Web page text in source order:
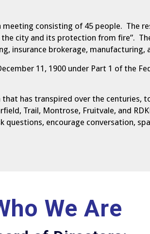
meeting consisting of 45 people.
city and its protection from fire”.
insurance brokerage, manufacturing,
11, 1900 under Part 1 of the
has transpired over the centuries,
Trail, Montrose, Fruitvale, and
encourage conversation,
We Are